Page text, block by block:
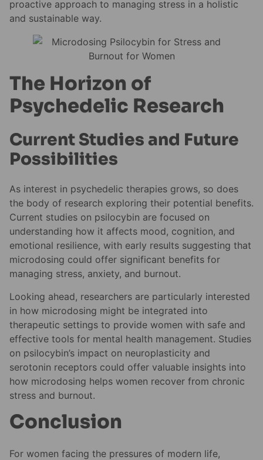
proactive approach to managing stress in a holistic
and sustainable way.
The Horizon of
Psychedelic Research
Current Studies and Future
Possibilities
As interest in psychedelic therapies grows, so does
the body of research exploring their potential benefits.
Current studies on psilocybin are focused on
understanding how it affects mood, cognition, and
emotional resilience, with early results suggesting that
microdosing could offer significant benefits for
managing stress, anxiety, and burnout.
Looking ahead, researchers are particularly interested
in how microdosing might be integrated into
therapeutic settings to provide women with safe and
effective tools for mental health management. Studies
on psilocybin’s impact on neuroplasticity and
serotonin receptors could offer valuable insights into
how microdosing helps women recover from chronic
stress and burnout.
Conclusion
For women facing the pressures of modern life,